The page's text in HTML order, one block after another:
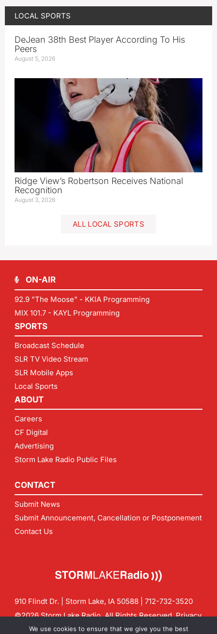
LOCAL SPORTS
DeJean 38th Best Player According To His
Peers
August 5, 2026
Ridge View’s Robertson Receives National
Recognition
August 3, 2026
ALL LOCAL SPORTS
ON-AIR
92.9 "The Moose" - KKIA Programming
MIX 101.7 - KAYL Programming
SPORTS
Broadcast Schedule
SLR TV Video Stream
SLR Mobile Apps
Local Sports
ABOUT
Careers
CF Digital
Advertising
Storm Lake Radio Public Files
CONTACT
Submit News
Submit Announcement, Cancellation or Postponement
Contact Us
910 Flindt Dr. | Storm Lake, IA 50588 | 712-732-3520
©2026 Storm Lake Radio. All Rights Reserved.Privacy
Policy
CF Digital Group
We use cookies to ensure that we give you the best